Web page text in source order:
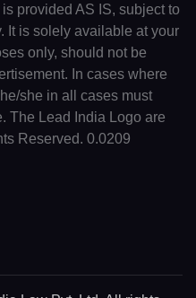
provided AS IS, subject to
It is solely available at your
only, should not be
In cases where
she in all cases must
The Lead India Logo are
Reserved. 0.0209